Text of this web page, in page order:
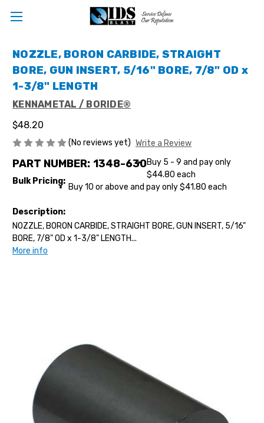
NOZZLE, BORON CARBIDE, STRAIGHT
BORE, GUN INSERT, 5/16" BORE, 7/8" OD x
1-3/8" LENGTH
KENNAMETAL / BORIDE®
$48.20
(No reviews yet) Write a Review
PART NUMBER: 1348-630
Bulk Pricing:
Buy 5 - 9 and pay only
$44.80 each
Buy 10 or above and pay only $41.80 each
Description:
NOZZLE, BORON CARBIDE, STRAIGHT BORE, GUN INSERT, 5/16"
BORE, 7/8" OD x 1-3/8" LENGTH...
More info